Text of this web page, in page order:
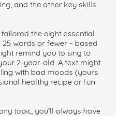
and the other key skills
the eight essential
words or fewer – based
remind you to sing to
2-year-old. A text might
with bad moods (yours
healthy recipe or fun
topic, you’ll always have